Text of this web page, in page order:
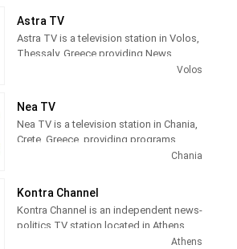
Astra TV
Astra TV is a television station in Volos,
Thessaly, Greece providing News
Volos
Nea TV
Nea TV is a television station in Chania,
Crete, Greece, providing programs
including News, Sports, Astrology,Chania
Kontra Channel
Kontra Channel is an independent news-
politics TV station located in Athens,
Athens